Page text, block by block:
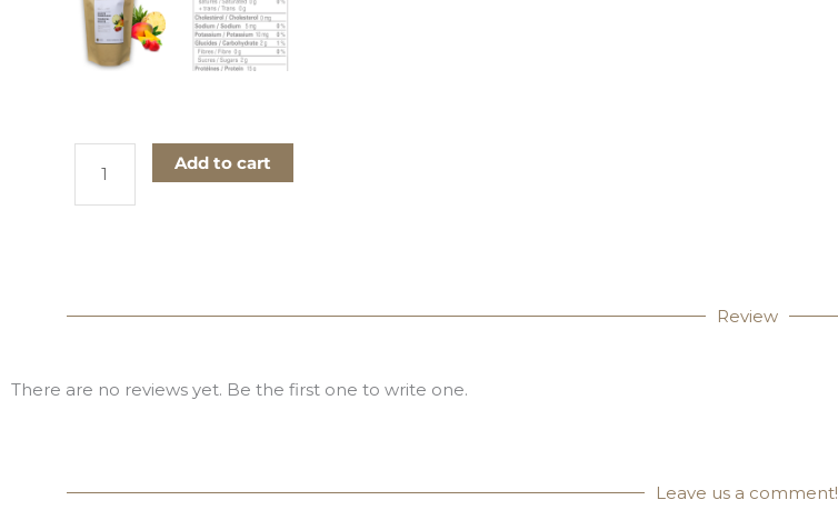
Fruits
Concentrated
Add to cart
Review
There are no reviews yet. Be the first one to write one.
Leave us a comment!